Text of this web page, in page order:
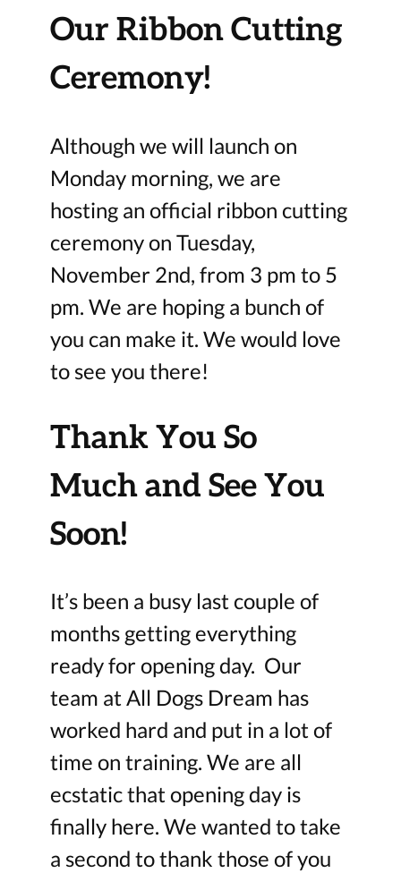
Our Ribbon Cutting
Ceremony!
Although we will launch on
Monday morning, we are
hosting an official ribbon cutting
ceremony on Tuesday,
November 2nd, from 3 pm to 5
pm. We are hoping a bunch of
you can make it. We would love
to see you there!
Thank You So
Much and See You
Soon!
It’s been a busy last couple of
months getting everything
ready for opening day. Our
team at All Dogs Dream has
worked hard and put in a lot of
time on training. We are all
ecstatic that opening day is
finally here. We wanted to take
a second to thank those of you